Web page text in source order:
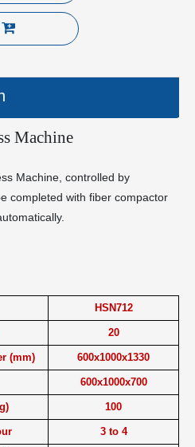
Machine
Machine, controlled by
completed with fiber compactor
HSN712
20
(mm) 600x1000x1330
600x1000x700
100
3 to 4